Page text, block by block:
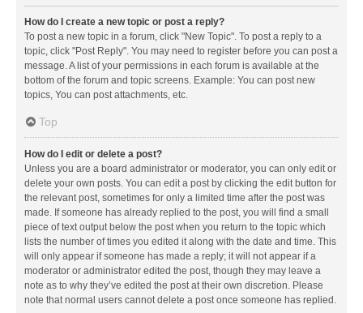
How do I create a new topic or post a reply?
To post a new topic in a forum, click "New Topic". To post a reply to a
topic, click "Post Reply". You may need to register before you can post a
message. A list of your permissions in each forum is available at the
bottom of the forum and topic screens. Example: You can post new
topics, You can post attachments, etc.
Top
How do I edit or delete a post?
Unless you are a board administrator or moderator, you can only edit or
delete your own posts. You can edit a post by clicking the edit button for
the relevant post, sometimes for only a limited time after the post was
made. If someone has already replied to the post, you will find a small
piece of text output below the post when you return to the topic which
lists the number of times you edited it along with the date and time. This
will only appear if someone has made a reply; it will not appear if a
moderator or administrator edited the post, though they may leave a
note as to why they’ve edited the post at their own discretion. Please
note that normal users cannot delete a post once someone has replied.